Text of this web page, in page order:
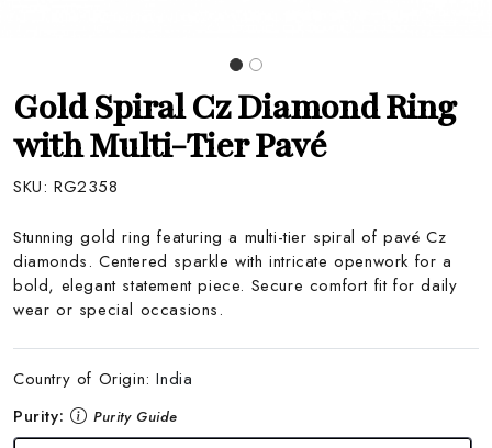
Gold Spiral Cz Diamond Ring
with Multi-Tier Pavé
SKU: RG2358
Stunning gold ring featuring a multi-tier spiral of pavé Cz
diamonds. Centered sparkle with intricate openwork for a
bold, elegant statement piece. Secure comfort fit for daily
wear or special occasions.
Country of Origin:India
Purity:
Purity Guide